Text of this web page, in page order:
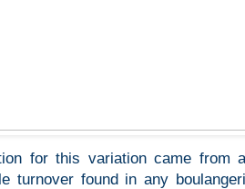
for this variation came from
turnover found in any